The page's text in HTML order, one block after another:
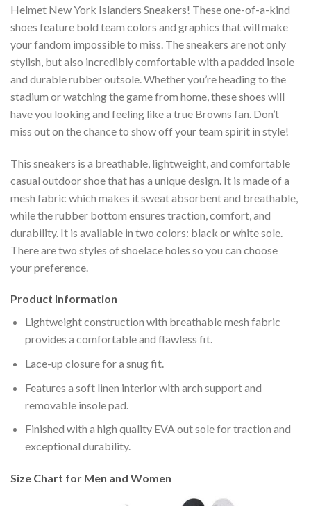
Helmet New York Islanders Sneakers! These one-of-a-kind
shoes feature bold team colors and graphics that will make
your fandom impossible to miss. The sneakers are not only
stylish, but also incredibly comfortable with a padded insole
and durable rubber outsole. Whether you’re heading to the
stadium or watching the game from home, these shoes will
have you looking and feeling like a true Browns fan. Don’t
miss out on the chance to show off your team spirit in style!
This sneakers is a breathable, lightweight, and comfortable
casual outdoor shoe that has a unique design. It is made of a
mesh fabric which makes it sweat absorbent and breathable,
while the rubber bottom ensures traction, comfort, and
durability. It is available in two colors: black or white sole.
There are two styles of shoelace holes so you can choose
your preference.
Product Information
Lightweight construction with breathable mesh fabric
provides a comfortable and flawless fit.
Lace-up closure for a snug fit.
Features a soft linen interior with arch support and
removable insole pad.
Finished with a high quality EVA out sole for traction and
exceptional durability.
Size Chart for Men and Women